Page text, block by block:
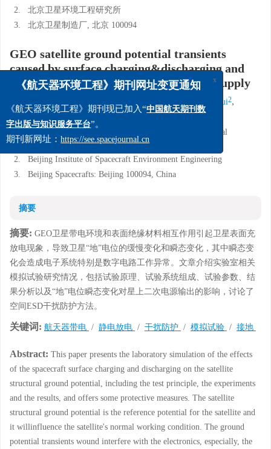
2.
北京卫星环境工程研究所
3.
北京卫星制造厂, 北京 100094
GEO satellite ground potential transients
caused by surface charging&discharging and
their interferences on secondary power supply
Feng Weiquan Wang Zhihao Wan Cheng'an Yan Dekui2,
Ding Yigang1,2
Science and Technology on Reliability and Environmental
Engineering Laboratory
2.
Beijing Institute of Spacecraft Environment Engineering
3.
Beijing Spacecrafts: Beijing 100094, China
摘要
摘要: GEO卫星带电环境和表面绝缘材料相互作用引起卫星表面充
放电现象，导致卫星“地”电位的缓慢变化和瞬态变化，其中瞬态变
化会造成电子系统特别是数字电路工作异常。文章介绍实验室相关
模拟试验研究情况，包括试验原理、试验系统组成、试验参数、结
果分析以及“地”电位瞬态变化对星上二次电源输出的影响，讨论了
空间ESD干扰防护方法。
关键词: 航天器带电 / 静电放电 / 干扰防护 / 模拟试验 / 接地
Abstract: This paper presents the laboratory simulation of the effects
of the spacecraft surface charging and discharging on the satellite
structural ground potential, including the test principle, the experiments
and the results, and offers some protective measures. The satellite
structural ground potential is the reference potential for the satellite and
it willinfluence the satellite's normal working condition. The ground
potential transients wound interfere with the electronics, especially, the
《航天器环境工程》期刊网址变更通知
《航天器环境工程》期刊现已加入“ 中国航天期刊数
字出版与知识服务平台”。
期刊新网址： https://see.spacejournal.cn